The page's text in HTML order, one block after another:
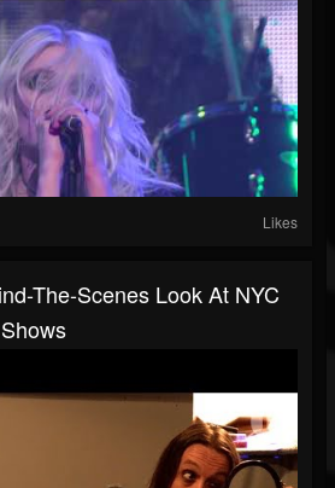
Likes
The-Scenes Look At NYC